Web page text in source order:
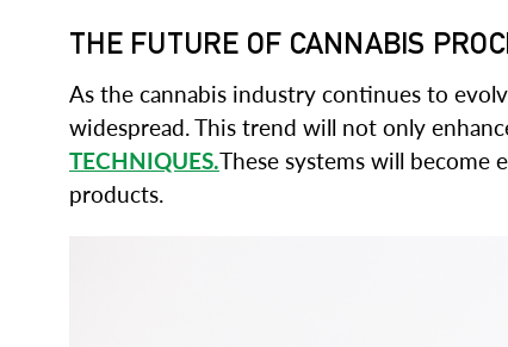
THE FUTURE OF CANNABIS
As the cannabis industry continues to
widespread. This trend will not only
TECHNIQUES.These systems will become
products.